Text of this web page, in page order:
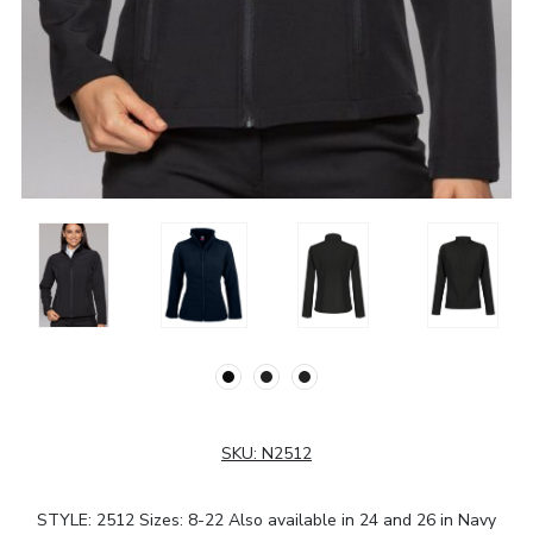
SKU: N2512
STYLE: 2512 Sizes: 8-22 Also available in 24 and 26 in Navy